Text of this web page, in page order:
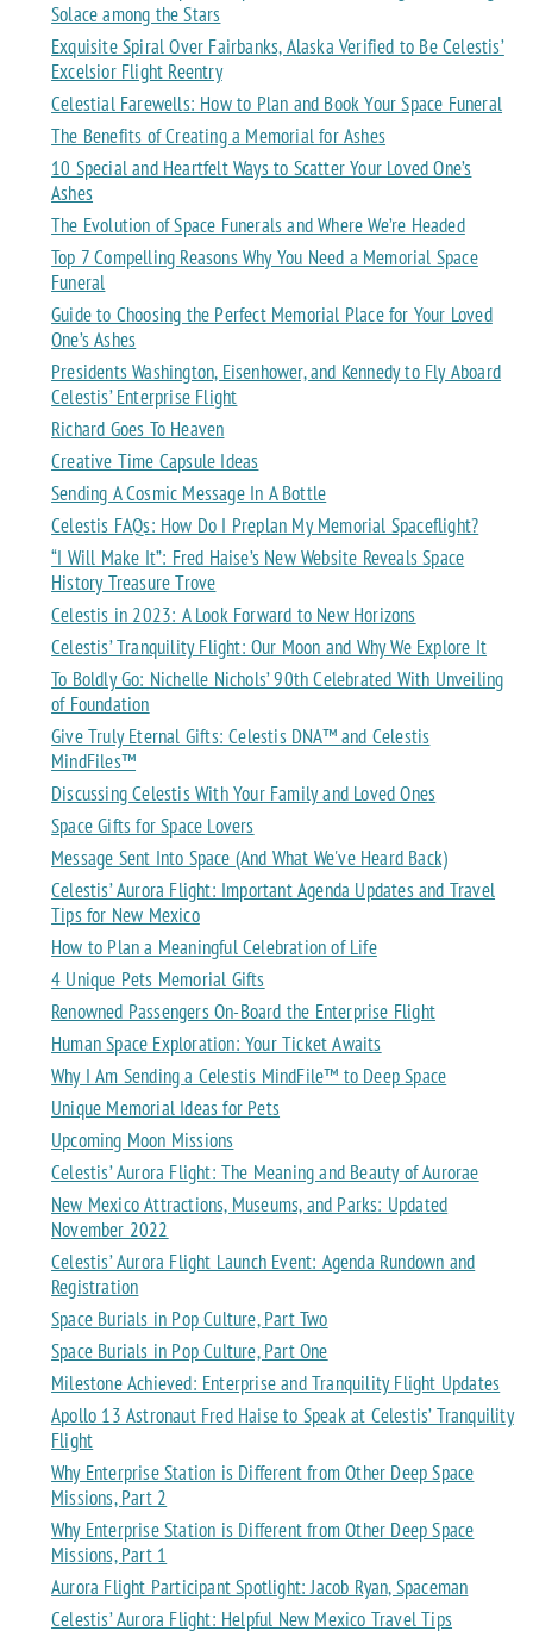
Solace among the Stars
Exquisite Spiral Over Fairbanks, Alaska Verified to Be Celestis’
Excelsior Flight Reentry
Celestial Farewells: How to Plan and Book Your Space Funeral
The Benefits of Creating a Memorial for Ashes
10 Special and Heartfelt Ways to Scatter Your Loved One’s
Ashes
The Evolution of Space Funerals and Where We’re Headed
Top 7 Compelling Reasons Why You Need a Memorial Space
Funeral
Guide to Choosing the Perfect Memorial Place for Your Loved
One’s Ashes
Presidents Washington, Eisenhower, and Kennedy to Fly Aboard
Celestis’ Enterprise Flight
Richard Goes To Heaven
Creative Time Capsule Ideas
Sending A Cosmic Message In A Bottle
Celestis FAQs: How Do I Preplan My Memorial Spaceflight?
“I Will Make It”: Fred Haise’s New Website Reveals Space
History Treasure Trove
Celestis in 2023: A Look Forward to New Horizons
Celestis’ Tranquility Flight: Our Moon and Why We Explore It
To Boldly Go: Nichelle Nichols’ 90th Celebrated With Unveiling
of Foundation
Give Truly Eternal Gifts: Celestis DNA™ and Celestis
MindFiles™
Discussing Celestis With Your Family and Loved Ones
Space Gifts for Space Lovers
Message Sent Into Space (And What We've Heard Back)
Celestis’ Aurora Flight: Important Agenda Updates and Travel
Tips for New Mexico
How to Plan a Meaningful Celebration of Life
4 Unique Pets Memorial Gifts
Renowned Passengers On-Board the Enterprise Flight
Human Space Exploration: Your Ticket Awaits
Why I Am Sending a Celestis MindFile™ to Deep Space
Unique Memorial Ideas for Pets
Upcoming Moon Missions
Celestis’ Aurora Flight: The Meaning and Beauty of Aurorae
New Mexico Attractions, Museums, and Parks: Updated
November 2022
Celestis’ Aurora Flight Launch Event: Agenda Rundown and
Registration
Space Burials in Pop Culture, Part Two
Space Burials in Pop Culture, Part One
Milestone Achieved: Enterprise and Tranquility Flight Updates
Apollo 13 Astronaut Fred Haise to Speak at Celestis’ Tranquility
Flight
Why Enterprise Station is Different from Other Deep Space
Missions, Part 2
Why Enterprise Station is Different from Other Deep Space
Missions, Part 1
Aurora Flight Participant Spotlight: Jacob Ryan, Spaceman
Celestis’ Aurora Flight: Helpful New Mexico Travel Tips